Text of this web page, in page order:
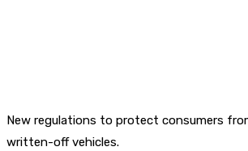
New regulations to protect consumers
written-off vehicles.